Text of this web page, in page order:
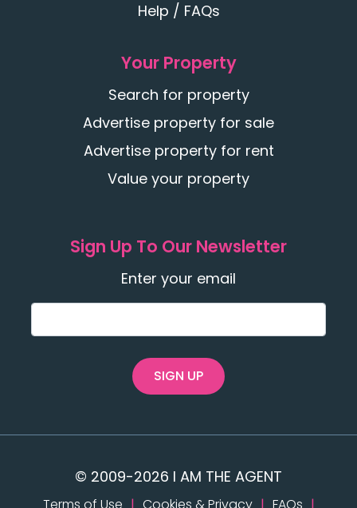
Help / FAQs
Your Property
Search for property
Advertise property for sale
Advertise property for rent
Value your property
Sign Up To Our Newsletter
Enter your email
SIGN UP
© 2009-2026 I AM THE AGENT